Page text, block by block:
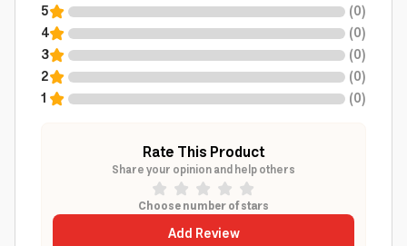
5 (0)
4
(0)
3
(0)
2
(0)
1
(0)
Rate This Product
Share your opinion and help others
Choose number of stars
Add Review